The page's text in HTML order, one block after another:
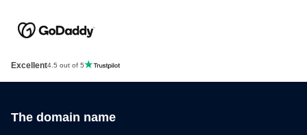
Excellent4.5 out of 5
The domain name